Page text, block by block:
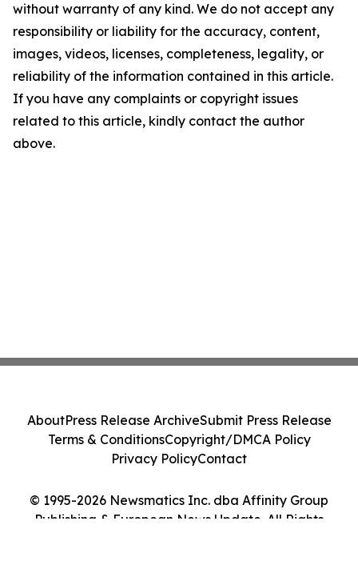
without warranty of any kind. We do not accept any
responsibility or liability for the accuracy, content,
images, videos, licenses, completeness, legality, or
reliability of the information contained in this article.
If you have any complaints or copyright issues
related to this article, kindly contact the author
above.
© 1995-2026 Newsmatics Inc. dba Affinity Group
Publishing & European News Update. All Rights
AboutPress Release ArchiveSubmit Press Release
Terms & ConditionsCopyright/DMCA Policy
Privacy PolicyContact